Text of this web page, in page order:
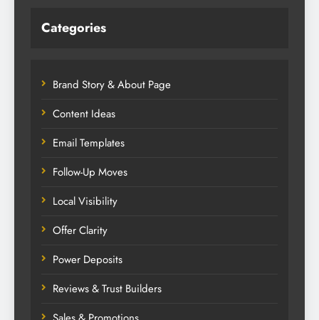
Categories
Brand Story & About Page
Content Ideas
Email Templates
Follow-Up Moves
Local Visibility
Offer Clarity
Power Deposits
Reviews & Trust Builders